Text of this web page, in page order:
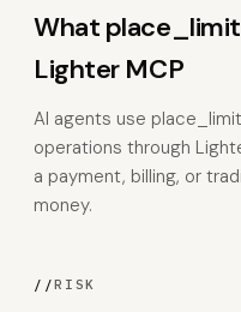
What
Lighter MCP
AI agents use
operations through
a payment, billing, or
money.
//RISK